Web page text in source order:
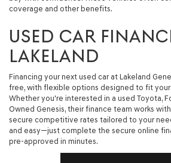
coverage and other benefits.
USED CAR
LAKELAND
Financing your next used car at Lakeland
free, with flexible options designed to fit
Whether you're interested in a used Toyota,
Owned Genesis, their finance team works
secure competitive rates tailored to your
and easy—just complete the secure online
pre-approved in minutes.